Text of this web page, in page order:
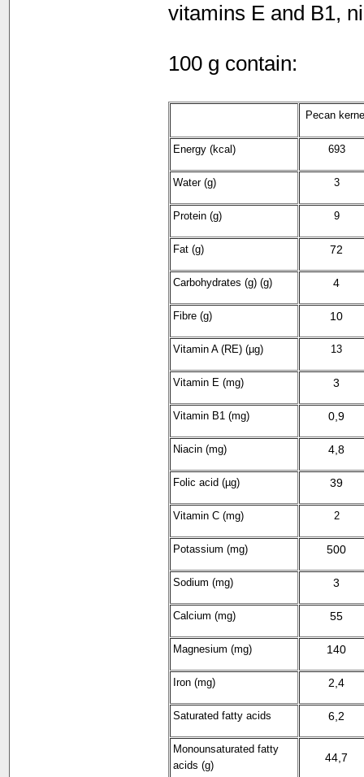
vitamins E and B1,
100 g contain:
Pecan
Energy (kcal) 693
Water (g) 3
Protein (g) 9
Fat (g) 72
Carbohydrates (g) (g) 4
Fibre (g) 10
Vitamin A (RE) (µg) 13
Vitamin E (mg) 3
Vitamin B1 (mg) 0,9
Niacin (mg) 4,8
Folic acid (µg) 39
Vitamin C (mg) 2
Potassium (mg) 500
Sodium (mg) 3
Calcium (mg) 55
Magnesium (mg) 140
Iron (mg) 2,4
Saturated fatty acids 6,2
Monounsaturated fatty
acids (g)
44,7